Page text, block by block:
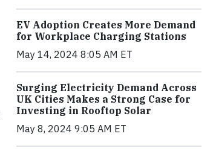
EV Adoption Creates More Demand
for Workplace Charging Stations
May 14, 2024 8:05 AM ET
Surging Electricity Demand Across
UK Cities Makes a Strong Case for
Investing in Rooftop Solar
May 8, 2024 9:05 AM ET